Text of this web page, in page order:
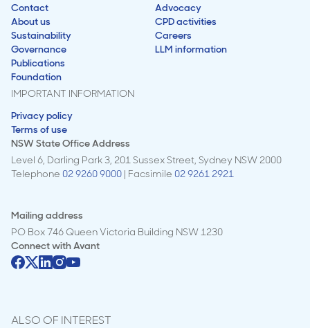
Contact
About us
Sustainability
Governance
Publications
Foundation
Advocacy
CPD activities
Careers
LLM information
IMPORTANT INFORMATION
Privacy policy
Terms of use
NSW State Office Address
Level 6, Darling Park 3, 201 Sussex Street, Sydney NSW 2000
Telephone 02 9260 9000 | Facsimile 02 9261 2921
Mailing address
PO Box 746 Queen Victoria Building NSW 1230
Connect withAvant
ALSO OF INTEREST